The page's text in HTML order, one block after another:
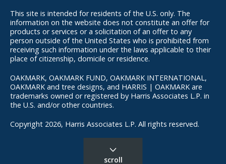
scroll
This site is intended for residents of the U.S. only. The
information on the website does not constitute an offer for
products or services or a solicitation of an offer to any
person outside of the United States who is prohibited from
receiving such information under the laws applicable to their
place of citizenship, domicile or residence.
OAKMARK, OAKMARK FUND, OAKMARK INTERNATIONAL,
OAKMARK and tree designs, and HARRIS | OAKMARK are
trademarks owned or registered by Harris Associates L.P. in
the U.S. and/or other countries.
Copyright 2026, Harris Associates L.P. All rights reserved.